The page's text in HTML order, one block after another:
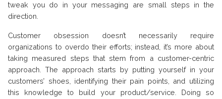
tweak you do in your messaging are small steps in the
direction.
Customer obsession doesn’t necessarily require
organizations to overdo their efforts; instead, it’s more about
taking measured steps that stem from a customer-centric
approach. The approach starts by putting yourself in your
customers’ shoes, identifying their pain points, and utilizing
this knowledge to build your product/service. Doing so